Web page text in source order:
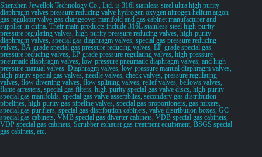
Shenzhen Jewellok Technology Co., Ltd. is 316l stainless steel ultra high purity
diaphragm valves pressure reducing valve hydrogen oxygen nitrogen helium argon
gas regulator valve gas changeover manifold and gas cabinet manufacturer and
supplier in china. Their main products include 316L stainless steel high-purity
pressure regulating valves, high-purity pressure reducing valves, high-purity
diaphragm valves, special gas diaphragm valves, special gas pressure reducing
valves, BA-grade special gas pressure reducing valves, EP-grade special gas
pressure reducing valves, EP-grade pressure regulating valves, high-pressure
pneumatic diaphragm valves, low-pressure pneumatic diaphragm valves, and high-
pressure manual valves. Diaphragm valves, low-pressure manual diaphragm valves,
high-purity special gas valves, needle valves, check valves, pressure regulating
valves, flow diverting valves, flow splitting valves, relief valves, bellows valves,
flame arresters, special gas filters, high-purity special gas valve discs, high-purity
special gas manifolds, special gas valve assemblies, secondary gas distribution
pipelines, high-purity gas pipeline valves, special gas proportioners, gas mixers,
special gas purifiers, special gas distribution cabinets, valve distribution boxes, GC
special gas cabinets, VMB special gas diverter cabinets, VDB special gas cabinets,
VDP special gas cabinets, Scrubber exhaust gas treatment equipment, BSGS special
gas cabinets, etc.